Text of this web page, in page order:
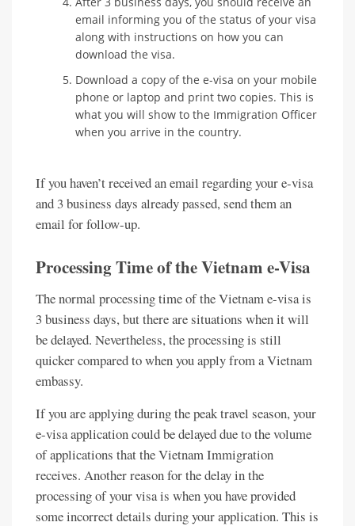
email informing you of the status of your visa
along with instructions on how you can
download the visa.
Download a copy of the e-visa on your mobile
phone or laptop and print two copies. This is
what you will show to the Immigration Officer
when you arrive in the country.
If you haven’t received an email regarding your e-visa
and 3 business days already passed, send them an
email for follow-up.
Processing Time of the Vietnam e-Visa
The normal processing time of the Vietnam e-visa is
3 business days, but there are situations when it will
be delayed. Nevertheless, the processing is still
quicker compared to when you apply from a Vietnam
embassy.
If you are applying during the peak travel season, your
e-visa application could be delayed due to the volume
of applications that the Vietnam Immigration
receives. Another reason for the delay in the
processing of your visa is when you have provided
some incorrect details during your application. This is